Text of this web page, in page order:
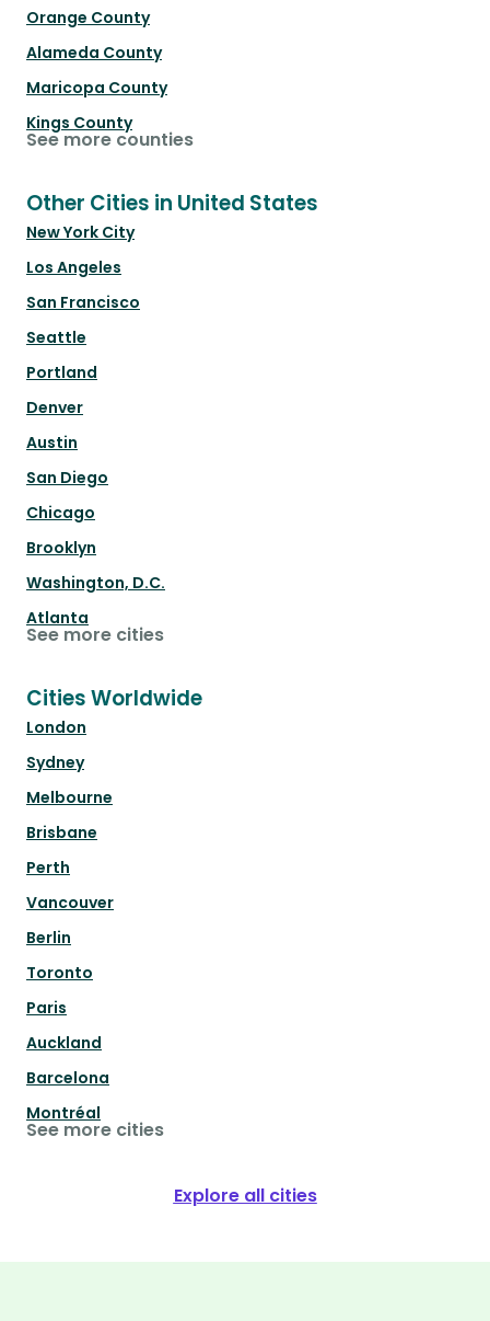
Orange County
Alameda County
Maricopa County
Kings County
See more counties
Other Cities in United States
New York City
Los Angeles
San Francisco
Seattle
Portland
Denver
Austin
San Diego
Chicago
Brooklyn
Washington, D.C.
Atlanta
See more cities
Cities Worldwide
London
Sydney
Melbourne
Brisbane
Perth
Vancouver
Berlin
Toronto
Paris
Auckland
Barcelona
Montréal
See more cities
Explore all cities